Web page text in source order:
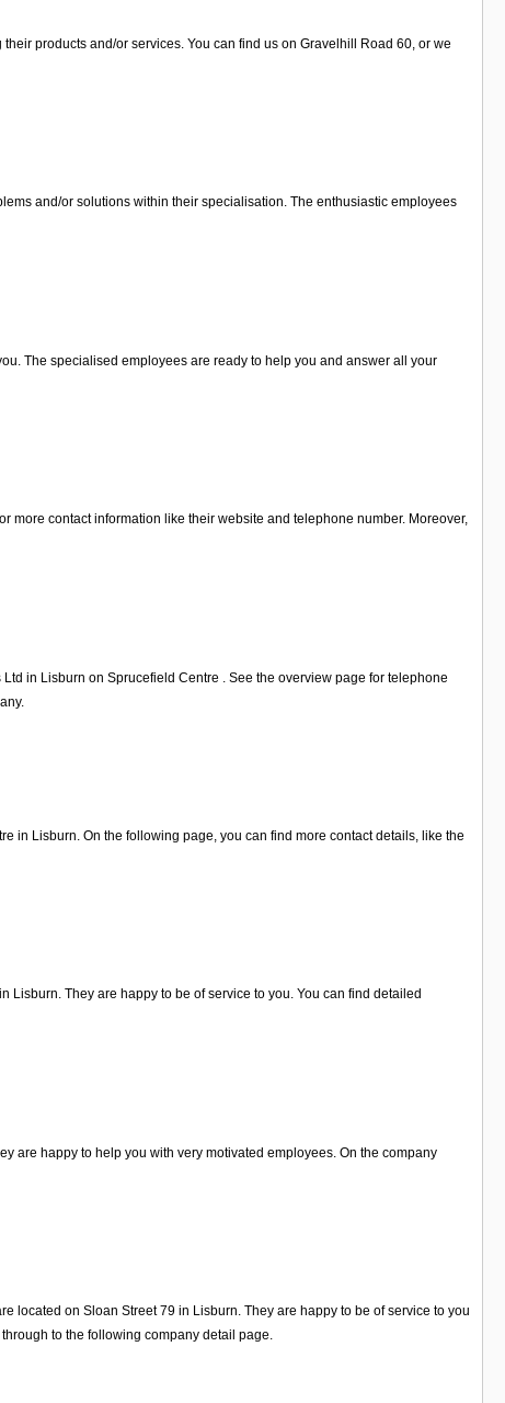
products and/or services. You can find us on Gravelhill Road 60, or we
and/or solutions within their specialisation. The enthusiastic employees
The specialised employees are ready to help you and answer all your
more contact information like their website and telephone number. Moreover,
in Lisburn on Sprucefield Centre . See the overview page for telephone
in Lisburn. On the following page, you can find more contact details, like the
They are happy to be of service to you. You can find detailed
are happy to help you with very motivated employees. On the company
located on Sloan Street 79 in Lisburn. They are happy to be of service to you
to the following company detail page.